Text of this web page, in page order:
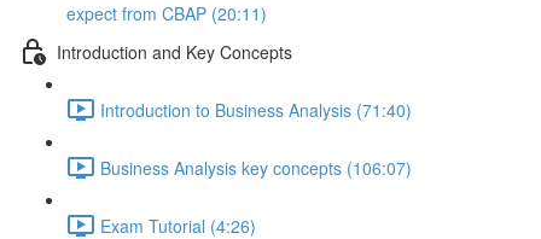
expect from CBAP (20:11)
Introduction and Key Concepts
Introduction to Business Analysis (71:40)
Business Analysis key concepts (106:07)
Exam Tutorial (4:26)